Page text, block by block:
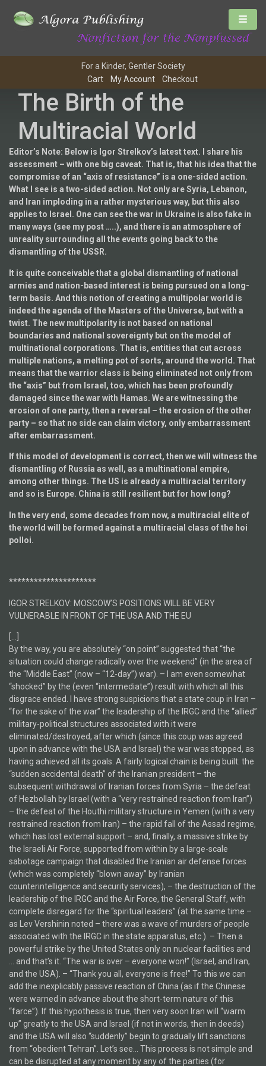
For a Kinder, Gentler Society
Cart
My Account Checkout
The Birth of the
Multiracial World
Editor’s Note: Below is Igor Strelkov’s latest text. I share his
assessment – with one big caveat. That is, that his idea that the
compromise of an “axis of resistance” is a one-sided action.
What I see is a two-sided action. Not only are Syria, Lebanon,
and Iran imploding in a rather mysterious way, but this also
applies to Israel. One can see the war in Ukraine is also fake in
many ways (see my post …..), and there is an atmosphere of
unreality surrounding all the events going back to the
dismantling of the USSR.
It is quite conceivable that a global dismantling of national
armies and nation-based interest is being pursued on a long-
term basis. And this notion of creating a multipolar world is
indeed the agenda of the Masters of the Universe, but with a
twist. The new multipolarity is not based on national
boundaries and national sovereignty but on the model of
multinational corporations. That is, entities that cut across
multiple nations, a melting pot of sorts, around the world. That
means that the warrior class is being eliminated not only from
the “axis” but from Israel, too, which has been profoundly
damaged since the war with Hamas. We are witnessing the
erosion of one party, then a reversal – the erosion of the other
party – so that no side can claim victory, only embarrassment
after embarrassment.
If this model of development is correct, then we will witness the
dismantling of Russia as well, as a multinational empire,
among other things. The US is already a multiracial territory
and so is Europe. China is still resilient but for how long?
In the very end, some decades from now, a multiracial elite of
the world will be formed against a multiracial class of the hoi
polloi.
*********************
IGOR STRELKOV: MOSCOW’S POSITIONS WILL BE VERY
VULNERABLE IN FRONT OF THE USA AND THE EU
By the way, you are absolutely “on point” suggested that “the
situation could change radically over the weekend” (in the area of
the “Middle East” (now – “12-day”) war). – I am even somewhat
“shocked” by the (even “intermediate”) result with which all this
disgrace ended. I have strong suspicions that a state coup in Iran –
“for the sake of the war” the leadership of the IRGC and the “allied”
military-political structures associated with it were
eliminated/destroyed, after which (since this coup was agreed
upon in advance with the USA and Israel) the war was stopped, as
having achieved all its goals. A fairly logical chain is being built: the
“sudden accidental death” of the Iranian president – the
subsequent withdrawal of Iranian forces from Syria – the defeat
of Hezbollah by Israel (with a “very restrained reaction from Iran”)
– the defeat of the Houthi military structure in Yemen (with a very
restrained reaction from Iran) – the rapid fall of the Assad regime,
which has lost external support – and, finally, a massive strike by
the Israeli Air Force, supported from within by a large-scale
sabotage campaign that disabled the Iranian air defense forces
(which was completely “blown away” by Iranian
counterintelligence and security services), – the destruction of the
leadership of the IRGC and the Air Force, the General Staff, with
complete disregard for the “spiritual leaders” (at the same time –
as Lev Vershinin noted – there was a wave of murders of people
associated with the IRGC in the state apparatus, etc.). – Then a
powerful strike by the United States only on nuclear facilities and
… and that’s it. “The war is over – everyone won!” (Israel, and Iran,
and the USA). – “Thank you all, everyone is free!” To this we can
add the inexplicably passive reaction of China (as if the Chinese
were warned in advance about the short-term nature of this
“farce”). If this hypothesis is true, then very soon Iran will “warm
up” greatly to the USA and Israel (if not in words, then in deeds)
and the USA will also “suddenly” begin to gradually lift sanctions
from “obedient Tehran”. Let’s see… This process is not simple and
can be disrupted at any moment by any of the parties (for